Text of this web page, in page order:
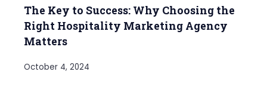
The Key to Success: Why Choosing the
Right Hospitality Marketing Agency
Matters
October 4, 2024